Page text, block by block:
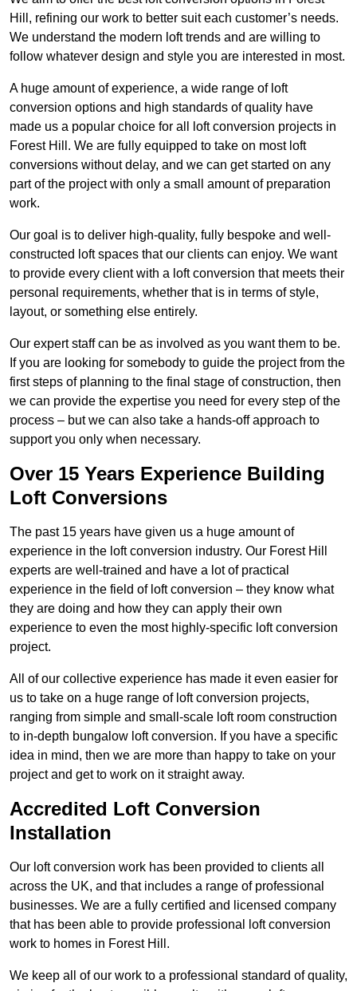
Hill, refining our work to better suit each customer’s needs.
We understand the modern loft trends and are willing to
follow whatever design and style you are interested in most.
A huge amount of experience, a wide range of loft
conversion options and high standards of quality have
made us a popular choice for all loft conversion projects in
Forest Hill. We are fully equipped to take on most loft
conversions without delay, and we can get started on any
part of the project with only a small amount of preparation
work.
Our goal is to deliver high-quality, fully bespoke and well-
constructed loft spaces that our clients can enjoy. We want
to provide every client with a loft conversion that meets their
personal requirements, whether that is in terms of style,
layout, or something else entirely.
Our expert staff can be as involved as you want them to be.
If you are looking for somebody to guide the project from the
first steps of planning to the final stage of construction, then
we can provide the expertise you need for every step of the
process – but we can also take a hands-off approach to
support you only when necessary.
Over 15 Years Experience Building
Loft Conversions
The past 15 years have given us a huge amount of
experience in the loft conversion industry. Our Forest Hill
experts are well-trained and have a lot of practical
experience in the field of loft conversion – they know what
they are doing and how they can apply their own
experience to even the most highly-specific loft conversion
project.
All of our collective experience has made it even easier for
us to take on a huge range of loft conversion projects,
ranging from simple and small-scale loft room construction
to in-depth bungalow loft conversion. If you have a specific
idea in mind, then we are more than happy to take on your
project and get to work on it straight away.
Accredited Loft Conversion
Installation
Our loft conversion work has been provided to clients all
across the UK, and that includes a range of professional
businesses. We are a fully certified and licensed company
that has been able to provide professional loft conversion
work to homes in Forest Hill.
We keep all of our work to a professional standard of quality,